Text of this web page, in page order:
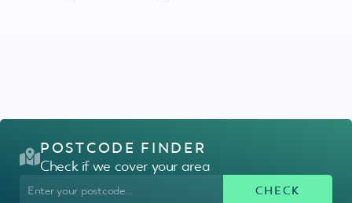
POSTCODE FINDER
Check if we cover your area